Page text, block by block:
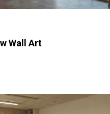
Wall Art